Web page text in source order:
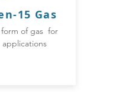
15 Gas
of gas for